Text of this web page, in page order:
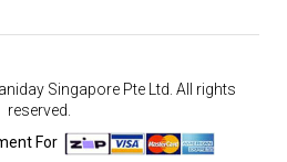
Singapore Pte Ltd. All rights
reserved.
For